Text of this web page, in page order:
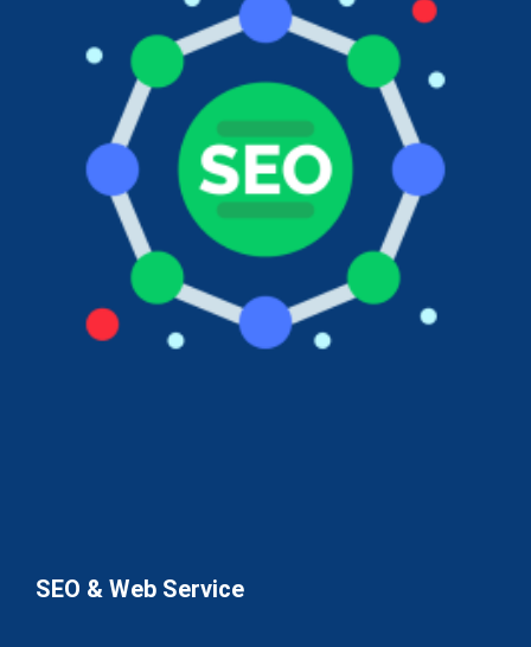
SEO & Web Service